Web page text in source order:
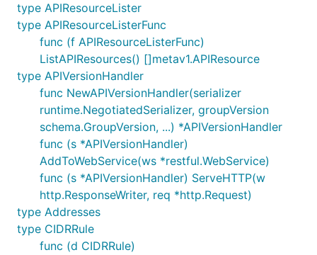
type APIResourceLister
type APIResourceListerFunc
func (f APIResourceListerFunc)
ListAPIResources() []metav1.APIResource
type APIVersionHandler
func NewAPIVersionHandler(serializer
runtime.NegotiatedSerializer, groupVersion
schema.GroupVersion, ...) *APIVersionHandler
func (s *APIVersionHandler)
AddToWebService(ws *restful.WebService)
func (s *APIVersionHandler) ServeHTTP(w
http.ResponseWriter, req *http.Request)
type Addresses
type CIDRRule
func (d CIDRRule)